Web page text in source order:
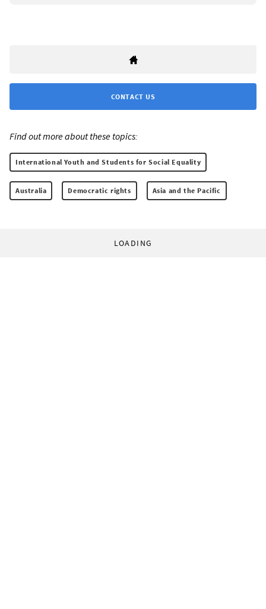
CONTACT US
Find out more about these topics:
International Youth and Students for Social Equality
Australia Democratic rights Asia and the Pacific
LOADING